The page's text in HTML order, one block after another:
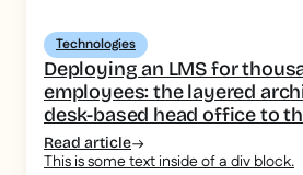
Technologies
Deploying an LMS for
employees: the layered
desk-based head office to
Read article
This is some text inside of a div block.